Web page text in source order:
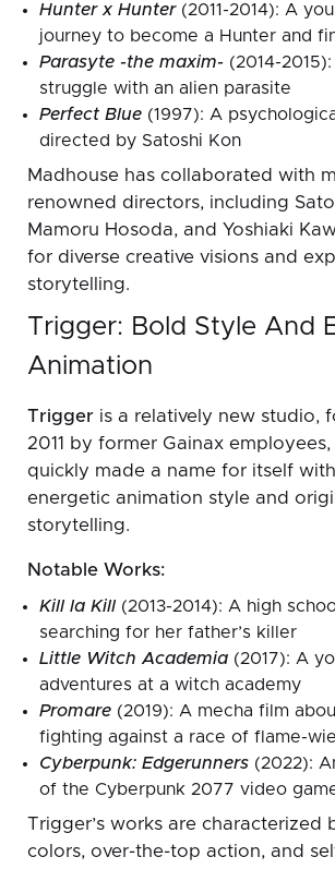
Hunter x Hunter(2011-2014): A
journey to become a Hunter and
Parasyte -the maxim- (2014-
struggle with an alien parasite
Perfect Blue (1997): A
directed by Satoshi Kon
Madhouse has collaborated with
renowned directors, including
Mamoru Hosoda, and Yoshiaki
for diverse creative visions and
storytelling.
Trigger: Bold Style And
Animation
Trigger is a relatively new studio,
2011 by former Gainax
quickly made a name for itself
energetic animation style and
storytelling.
Notable Works:
Kill la Kill (2013-2014): A high
searching for her father’s killer
Little Witch Academia (2017): A
adventures at a witch academy
Promare (2019): A mecha film
fighting against a race of flame-
Cyberpunk: Edgerunners (2022):
of the Cyberpunk 2077 video
Trigger’s works are characterized
colors, over-the-top action, and